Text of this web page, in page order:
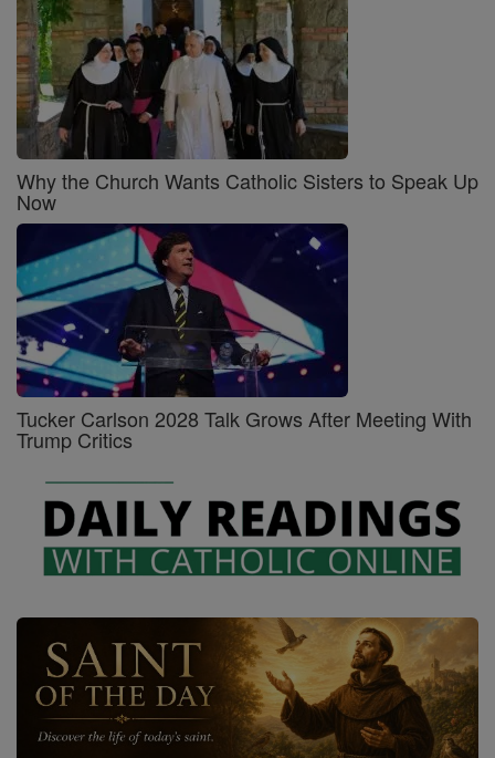
Why the Church Wants Catholic Sisters to Speak Up
Now
Tucker Carlson 2028 Talk Grows After Meeting With
Trump Critics